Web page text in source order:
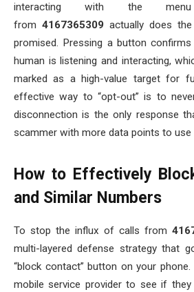
interacting with the
from 4167365309 actually does
promised. Pressing a button
human is listening and interacting,
marked as a high-value target for
effective way to “opt-out” is to
disconnection is the only response
scammer with more data points to use
How to Effectively
and Similar Numbers
To stop the influx of calls from
multi-layered defense strategy that
“block contact” button on your
mobile service provider to see if